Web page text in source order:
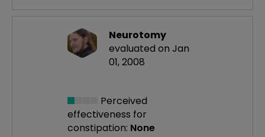
Neurotomy
evaluated on Jan
01, 2008
Perceived
effectiveness for
constipation: None